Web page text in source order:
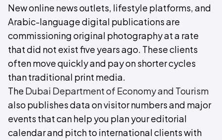
New online news outlets, lifestyle platforms, and
Arabic-language digital publications are
commissioning original photography at a rate
that did not exist five years ago. These clients
often move quickly and pay on shorter cycles
than traditional print media.
The Dubai Department of Economy and Tourism
also publishes data on visitor numbers and major
events that can help you plan your editorial
calendar and pitch to international clients with